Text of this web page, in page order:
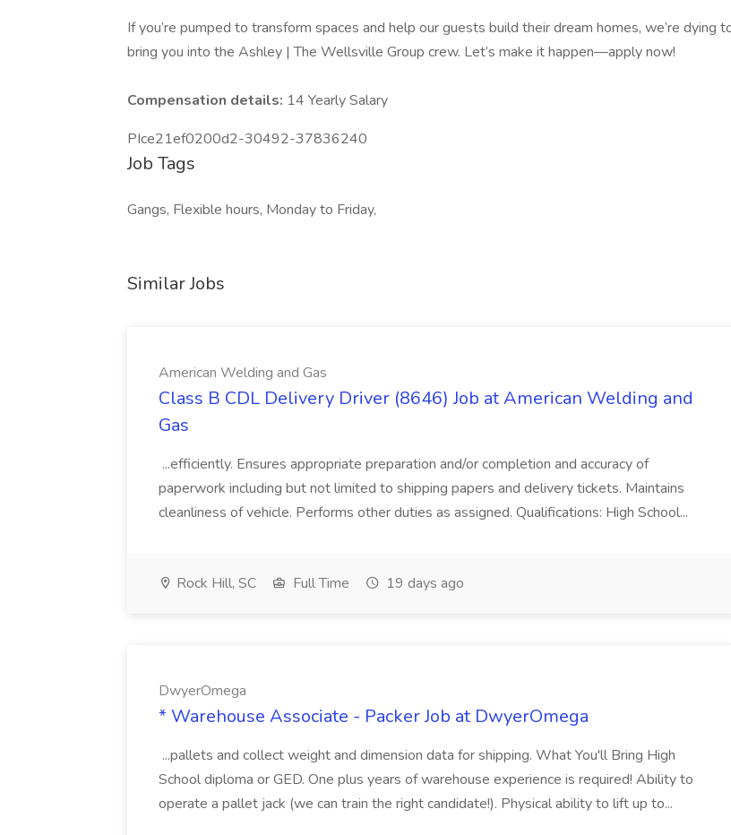
If you’re pumped to transform spaces and help our guests build their dream homes, we’re dying
bring you into the Ashley | The Wellsville Group crew. Let’s make it happen—apply now!
Compensation details: 14 Yearly Salary
PIce21ef0200d2-30492-37836240
Job Tags
Gangs, Flexible hours, Monday to Friday,
Similar Jobs
American Welding and Gas
Class B CDL Delivery Driver (8646) Job at American Welding and
Gas
...efficiently. Ensures appropriate preparation and/or completion and accuracy of
paperwork including but not limited to shipping papers and delivery tickets. Maintains
cleanliness of vehicle. Performs other duties as assigned. Qualifications: High School...
Rock Hill, SC Full Time 19 days ago
DwyerOmega
* Warehouse Associate - Packer Job at DwyerOmega
...pallets and collect weight and dimension data for shipping. What You'll Bring High
School diploma or GED. One plus years of warehouse experience is required! Ability to
operate a pallet jack (we can train the right candidate!). Physical ability to lift up to...